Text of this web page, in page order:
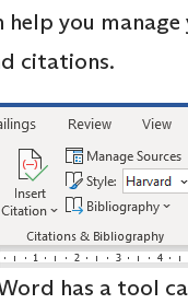
you manage
citations.
has a tool